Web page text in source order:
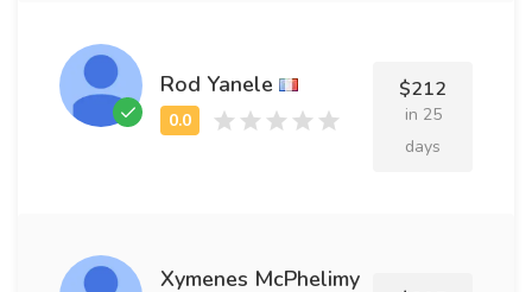
Rod Yanele $212
in 25
days
Xymenes McPhelimy